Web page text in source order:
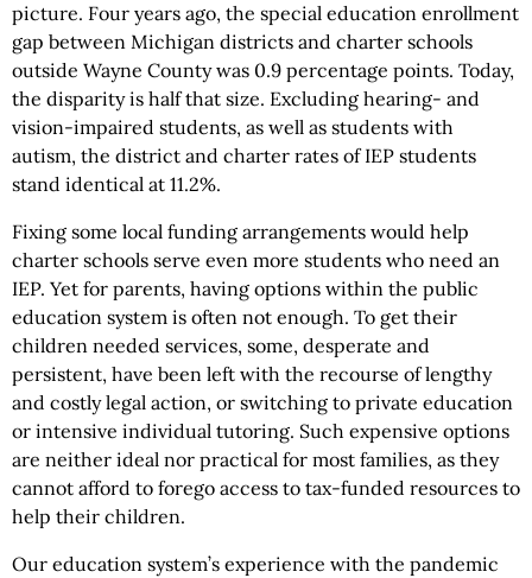
picture. Four years ago, the special education enrollment
gap between Michigan districts and charter schools
outside Wayne County was 0.9 percentage points. Today,
the disparity is half that size. Excluding hearing- and
vision-impaired students, as well as students with
autism, the district and charter rates of IEP students
stand identical at 11.2%.
Fixing some local funding arrangements would help
charter schools serve even more students who need an
IEP. Yet for parents, having options within the public
education system is often not enough. To get their
children needed services, some, desperate and
persistent, have been left with the recourse of lengthy
and costly legal action, or switching to private education
or intensive individual tutoring. Such expensive options
are neither ideal nor practical for most families, as they
cannot afford to forego access to tax-funded resources to
help their children.
Our education system’s experience with the pandemic